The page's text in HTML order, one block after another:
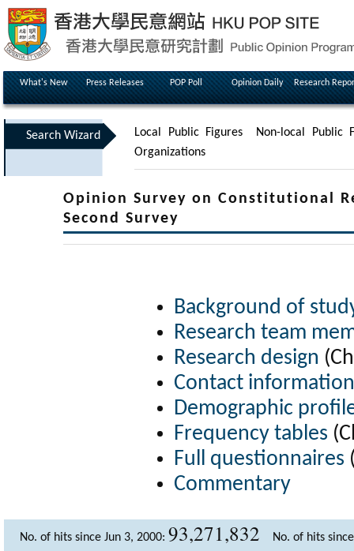
What's New Press Releases POP Poll Opinion Daily Research
Search Wizard Local Public Figures
Non-local Public
Organizations
Opinion Survey on Constitutional
Second Survey
Background of
Research team
Research design
Contact information
Demographic
Frequency tables
Full questionnaires
Commentary
No. of hits since Jun 3, 2000: 93,271,832 No. of hits